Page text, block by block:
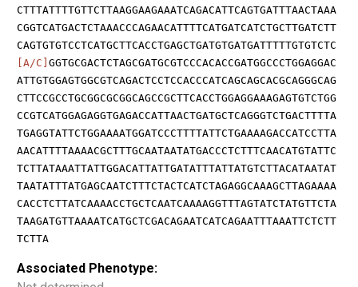
CTTTATTTTGTTCTTAAGGAAGAAATCAGACATTCAGTGATTTAACTAAA
CGGTCATGACTCTAAACCCAGAACATTTTCATGATCATCTGCTTGATCTT
CAGTGTGTCCTCATGCTTCACCTGAGCTGATGTGATGATTTTTGTGTCTC
[A/C] GGTGCGACTCTAGCGATGCGTCCCACACCGATGGCCCTGGAGGAC
ATTGTGGAGTGGCGTCAGACTCCTCCACCCATCAGCAGCACGCAGGGCAG
CTTCCGCCTGCGGCGCGGCAGCCGCTTCACCTGGAGGAAAGAGTGTCTGG
CCGTCATGGAGAGGTGAGACCATTAACTGATGCTCAGGGTCTGACTTTTA
TGAGGTATTCTGGAAAATGGATCCCTTTTATTCTGAAAAGACCATCCTTA
AACATTTTAAAACGCTTTGCAATAATATGACCCTCTTTCAACATGTATTC
TCTTATAAATTATTGGACATTATTGATATTTATTATGTCTTACATAATAT
TAATATTTATGAGCAATCTTTCTACTCATCTAGAGGCAAAGCTTAGAAAA
CACCTCTTATCAAAACCTGCTCAATCAAAAGGTTTAGTATCTATGTTCTA
TAAGATGTTAAAATCATGCTCGACAGAATCATCAGAATTTAAATTCTCTT
TCTTA
Associated Phenotype: